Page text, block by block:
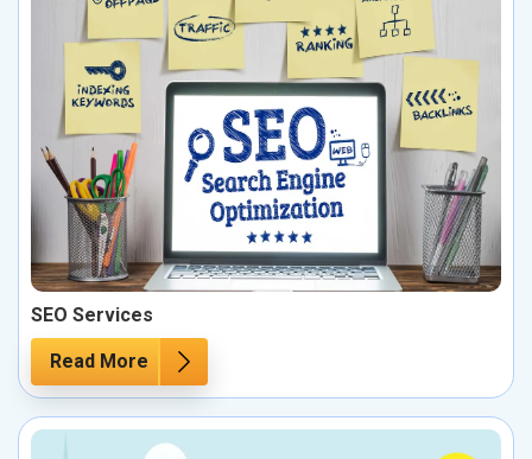
SEO Services
Read More